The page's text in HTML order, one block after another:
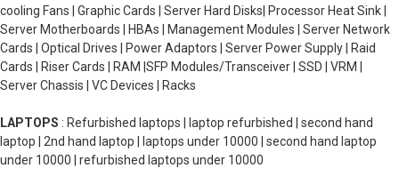
cooling Fans | Graphic Cards | Server Hard Disks| Processor Heat Sink |
Server Motherboards | HBAs | Management Modules | Server Network
Cards | Optical Drives | Power Adaptors | Server Power Supply | Raid
Cards | Riser Cards | RAM |SFP Modules/Transceiver | SSD | VRM |
Server Chassis | VC Devices | Racks
LAPTOPS : Refurbished laptops | laptop refurbished | second hand
laptop | 2nd hand laptop | laptops under 10000 | second hand laptop
under 10000 | refurbished laptops under 10000